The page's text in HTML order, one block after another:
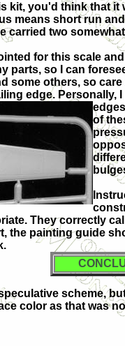
kit, you'd think that it
means short run
carried two
for this scale
parts, so I can
some others, so
edge.
of
They correctly
the painting guide
scheme,
color as that was